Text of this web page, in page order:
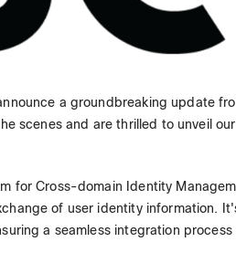
a groundbreaking update
scenes and are thrilled to unveil
for Cross-domain Identity
of user identity information.
a seamless integration